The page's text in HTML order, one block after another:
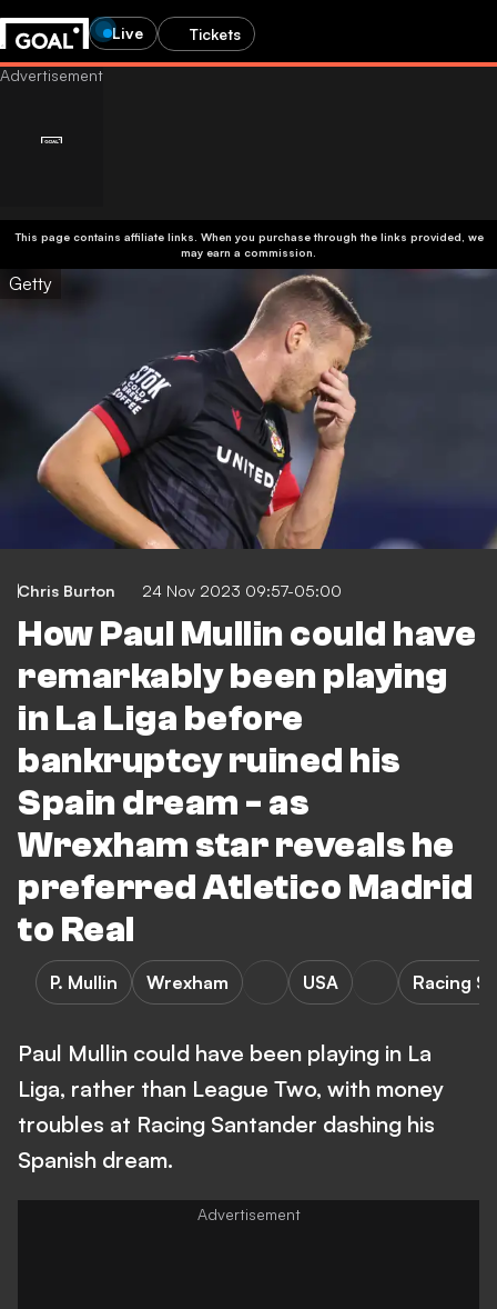
Live Tickets
This page contains affiliate links. When you purchase through the links provided, we
may earn a commission.
Getty
Chris Burton 24 Nov 2023 09:57-05:00
How Paul Mullin could have
remarkably been playing
in La Liga before
bankruptcy ruined his
Spain dream - as
Wrexham star reveals he
preferred Atletico Madrid
to Real
P. Mullin Wrexham USA Racing
Paul Mullin could have been playing in La
Liga, rather than League Two, with money
troubles at Racing Santander dashing his
Spanish dream.